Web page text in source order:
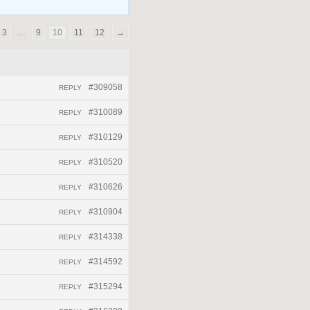
3 … 9 10 11 12 →
#309058
REPLY
#310089
REPLY
#310129
REPLY
#310520
REPLY
#310626
REPLY
#310904
REPLY
#314338
REPLY
#314592
REPLY
#315294
REPLY